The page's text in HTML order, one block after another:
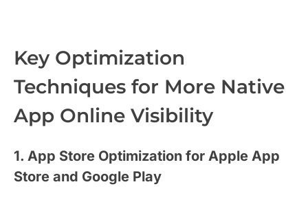
Key Optimization
Techniques for More Native
App Online Visibility
1. App Store Optimization for Apple App
Store and Google Play